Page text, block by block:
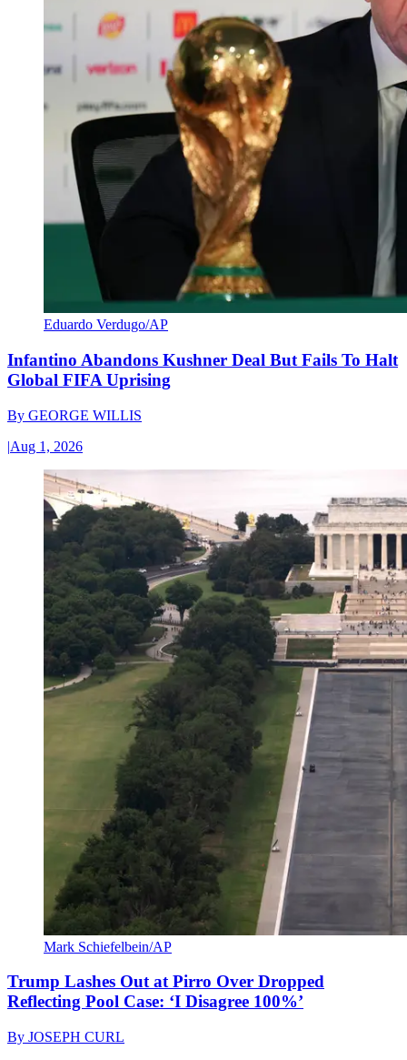
Eduardo Verdugo/AP
Infantino Abandons Kushner Deal But Fails To Halt
Global FIFA Uprising
By GEORGE WILLIS
|Aug 1, 2026
Mark Schiefelbein/AP
Trump Lashes Out at Pirro Over Dropped
Reflecting Pool Case: ‘I Disagree 100%’
By JOSEPH CURL